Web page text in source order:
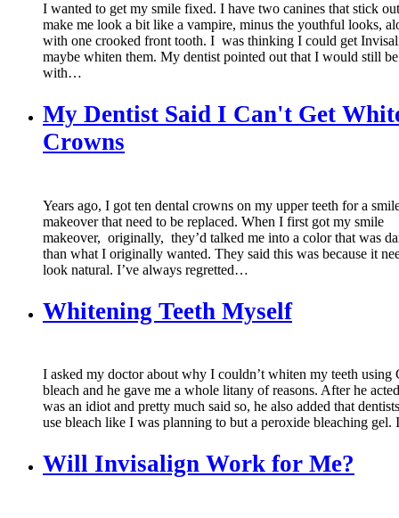
I wanted to get my smile fixed. I have two canines that stick
make me look a bit like a vampire, minus the youthful looks,
with one crooked front tooth. I was thinking I could get
maybe whiten them. My dentist pointed out that I would still
with…
My Dentist Said I Can't Get
Crowns
Years ago, I got ten dental crowns on my upper teeth for a
makeover that need to be replaced. When I first got my smile
makeover, originally, they’d talked me into a color that was
than what I originally wanted. They said this was because it
look natural. I’ve always regretted…
Whitening Teeth Myself
I asked my doctor about why I couldn’t whiten my teeth using
bleach and he gave me a whole litany of reasons. After he
was an idiot and pretty much said so, he also added that
use bleach like I was planning to but a peroxide bleaching
Will Invisalign Work for Me?